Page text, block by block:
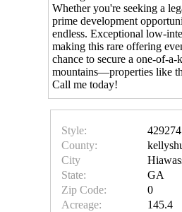
Whether you're seeking a
prime development
endless. Exceptional low-
making this rare offering
chance to secure a one-of-
mountains—properties like
Call me today!
Style:
429274
County:
City
State:
GA
Zip Code:
0
Acreage:
145.4